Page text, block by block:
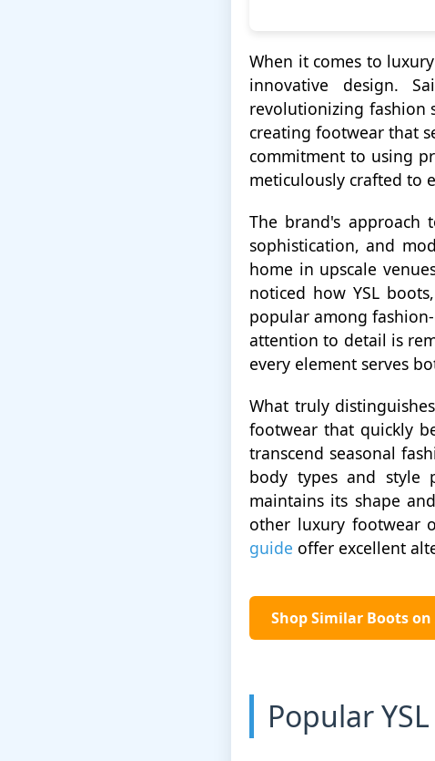
When it comes to
innovative design.
revolutionizing fashion
creating footwear that
commitment to using
meticulously crafted to
The brand's approach
sophistication, and
home in upscale
noticed how YSL
popular among
attention to detail is
every element serves
What truly
footwear that quickly
transcend seasonal
body types and style
maintains its shape
other luxury footwear
guide offer excellent
Shop Similar Boots
Popular